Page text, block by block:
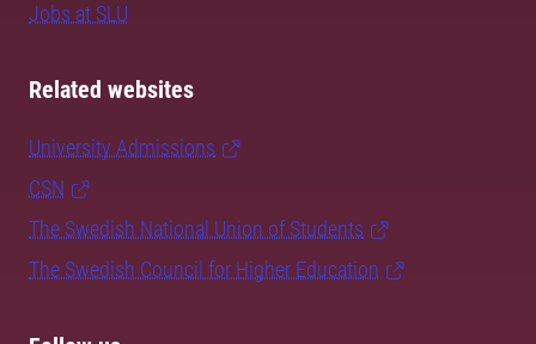
Jobs at SLU
Related websites
University Admissions
CSN
The Swedish National Union of Students
The Swedish Council for Higher Education